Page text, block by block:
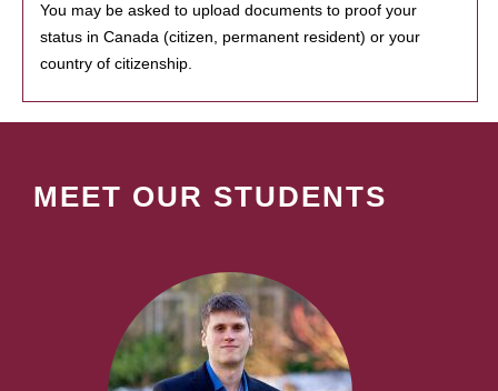
You may be asked to upload documents to proof your
status in Canada (citizen, permanent resident) or your
country of citizenship.
MEET OUR STUDENTS